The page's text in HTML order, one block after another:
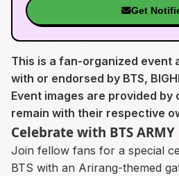
Get
This is a fan-organized event
with or endorsed by BTS,
Event images are provided
remain with their respective
Celebrate with BTS ARMY
Join fellow fans for a special
BTS with an Arirang-themed